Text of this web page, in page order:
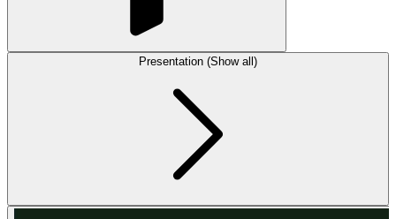
Presentation (Show all)